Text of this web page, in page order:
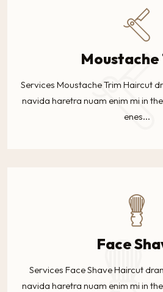
Moustache
Services Moustache Trim Haircut
navida haretra nuam enim mi in
enes...
Face
Services Face Shave Haircut
navida haretra nuam enim mi in